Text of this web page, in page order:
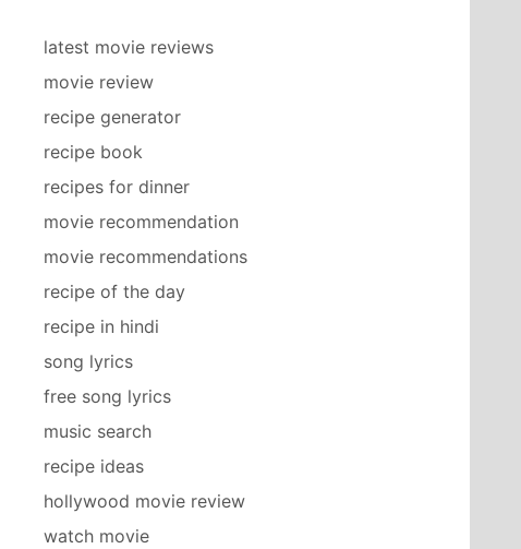
latest movie reviews
movie review
recipe generator
recipe book
recipes for dinner
movie recommendation
movie recommendations
recipe of the day
recipe in hindi
song lyrics
free song lyrics
music search
recipe ideas
hollywood movie review
watch movie